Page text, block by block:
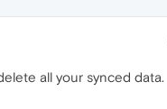
all your synced data.